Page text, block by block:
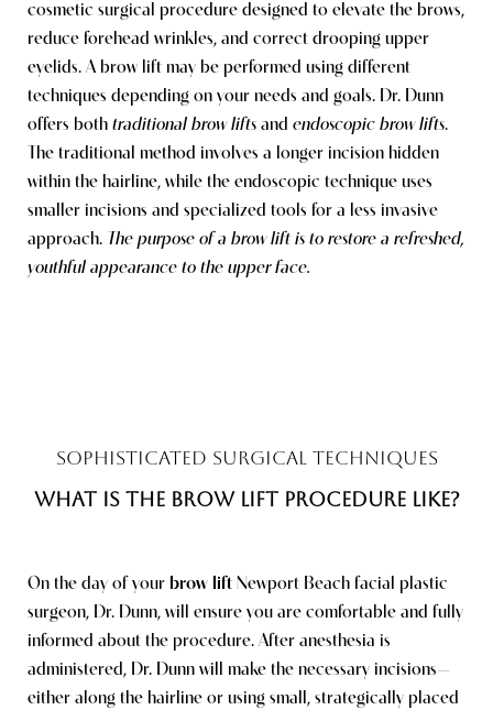
cosmetic surgical procedure designed to elevate the brows,
reduce forehead wrinkles, and correct drooping upper
eyelids. A brow lift may be performed using different
techniques depending on your needs and goals. Dr. Dunn
offers both traditional brow lifts and endoscopic brow lifts.
The traditional method involves a longer incision hidden
within the hairline, while the endoscopic technique uses
smaller incisions and specialized tools for a less invasive
approach. The purpose of a brow lift is to restore a refreshed,
youthful appearance to the upper face.
SOPHISTICATED SURGICAL TECHNIQUES
WHAT IS THE BROW LIFT PROCEDURE LIKE?
On the day of your brow lift Newport Beach facial plastic
surgeon, Dr. Dunn, will ensure you are comfortable and fully
informed about the procedure. After anesthesia is
administered, Dr. Dunn will make the necessary incisions—
either along the hairline or using small, strategically placed
Accessibility Statement